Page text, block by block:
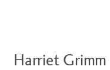
Harriet Grimm